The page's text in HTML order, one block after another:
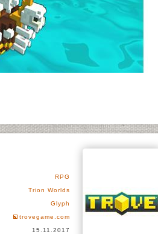
RPG
Trion Worlds
Glyph
trovegame.com
15.11.2017